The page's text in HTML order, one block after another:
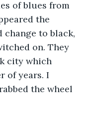
of blues from
the
change to black,
on. They
city which
of years. I
the wheel